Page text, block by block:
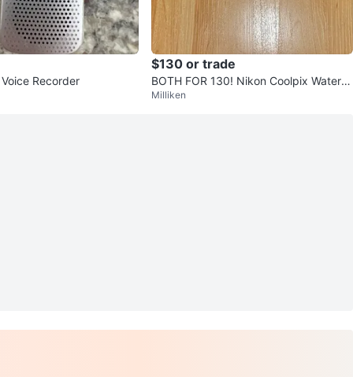
Recorder
$130 or trade
BOTH FOR 130! Nikon Coolpix Waterpr
oof Digital Camera
Milliken